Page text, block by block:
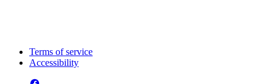
Terms of service
Accessibility